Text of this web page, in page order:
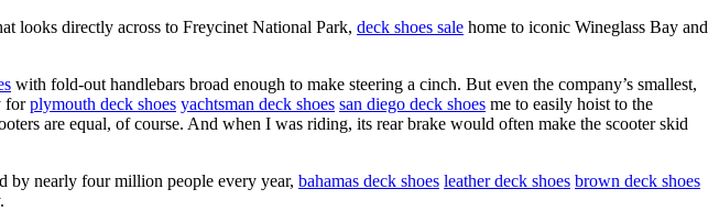
looks directly across to Freycinet National Park, deck shoes sale home to iconic Wineglass Bay and
with fold-out handlebars broad enough to make steering a cinch. But even the company’s smallest,
forplymouth deck shoes yachtsman deck shoes san diego deck shoes me to easily hoist to the
are equal, of course. And when I was riding, its rear brake would often make the scooter skid
by nearly four million people every year, bahamas deck shoes leather deck shoes brown deck shoes